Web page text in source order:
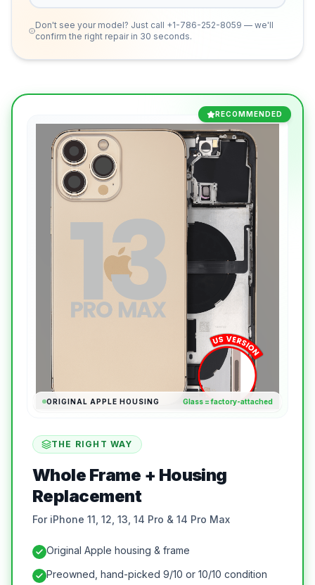
Don't see your model? Just call +1-786-252-8059 — we'll
confirm the right repair in 30 seconds.
RECOMMENDED
ORIGINAL APPLE HOUSING Glass = factory-attached
THE RIGHT WAY
Whole Frame + Housing
Replacement
For iPhone 11, 12, 13, 14 Pro & 14 Pro Max
Original Apple housing & frame
Preowned, hand-picked 9/10 or 10/10 condition